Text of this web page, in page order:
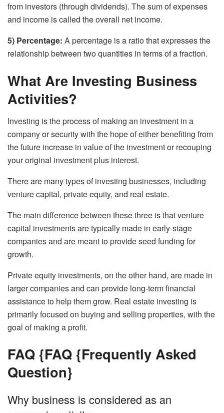
from investors (through dividends). The sum of expenses
and income is called the overall net income.
5) Percentage: A percentage is a ratio that expresses the
relationship between two quantities in terms of a fraction.
What Are Investing Business
Activities?
Investing is the process of making an investment in a
company or security with the hope of either benefiting from
the future increase in value of the investment or recouping
your original investment plus interest.
There are many types of investing businesses, including
venture capital, private equity, and real estate.
The main difference between these three is that venture
capital investments are typically made in early-stage
companies and are meant to provide seed funding for
growth.
Private equity investments, on the other hand, are made in
larger companies and can provide long-term financial
assistance to help them grow. Real estate investing is
primarily focused on buying and selling properties, with the
goal of making a profit.
FAQ {FAQ {Frequently Asked
Question}
Why business is considered as an